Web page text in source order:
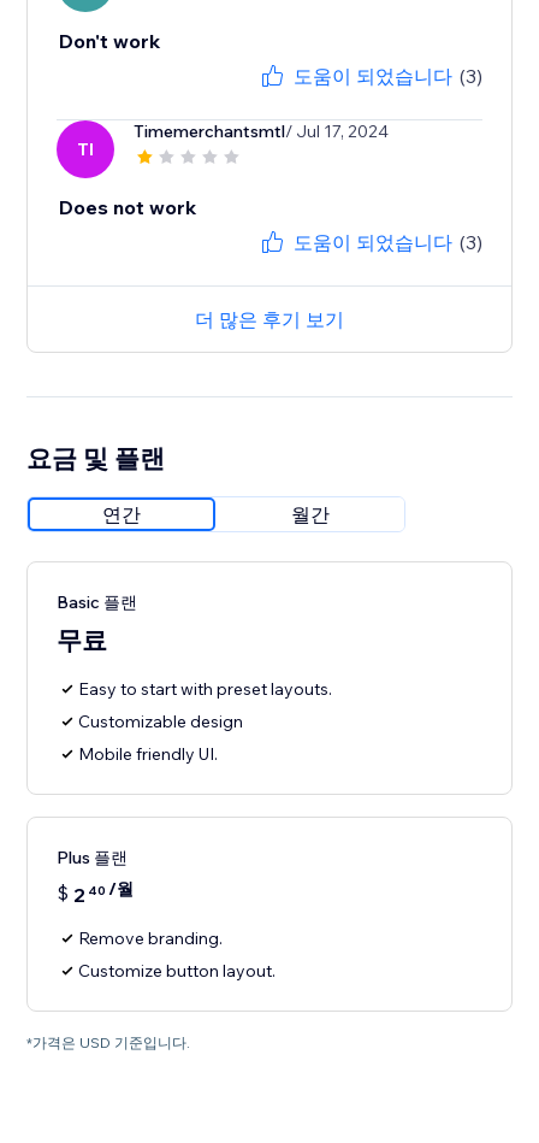
Don't work
도움이 되었습니다 (3)
TI
Timemerchantsmtl/ Jul 17, 2024
Does not work
도움이 되었습니다 (3)
더 많은 후기 보기
요금 및 플랜
연간 월간
Basic 플랜
무료
Easy to start with preset layouts.
Customizable design
Mobile friendly UI.
Plus 플랜
$ 2 40 /월
Remove branding.
Customize button layout.
*가격은 USD 기준입니다.